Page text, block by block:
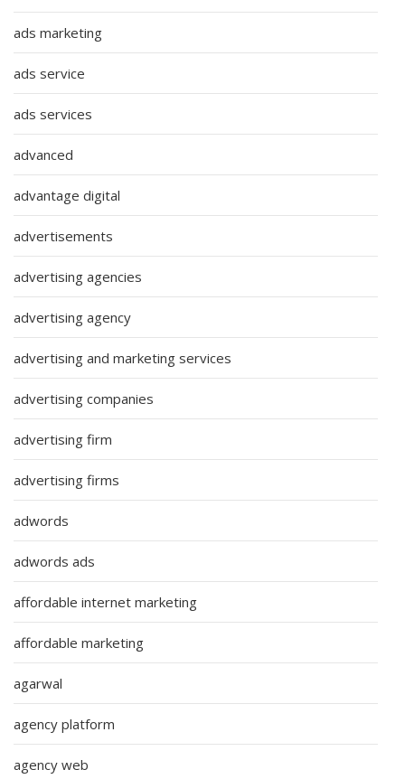
ads marketing
ads service
ads services
advanced
advantage digital
advertisements
advertising agencies
advertising agency
advertising and marketing services
advertising companies
advertising firm
advertising firms
adwords
adwords ads
affordable internet marketing
affordable marketing
agarwal
agency platform
agency web